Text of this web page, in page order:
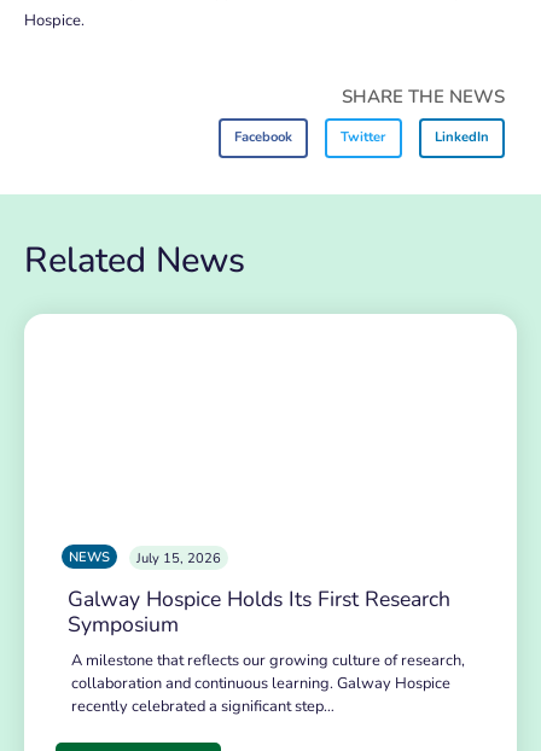
Hospice.
SHARE THE NEWS
Facebook Twitter LinkedIn
Related News
NEWS July 15, 2026
Galway Hospice Holds Its First Research
Symposium
A milestone that reflects our growing culture of research,
collaboration and continuous learning. Galway Hospice
recently celebrated a significant step…